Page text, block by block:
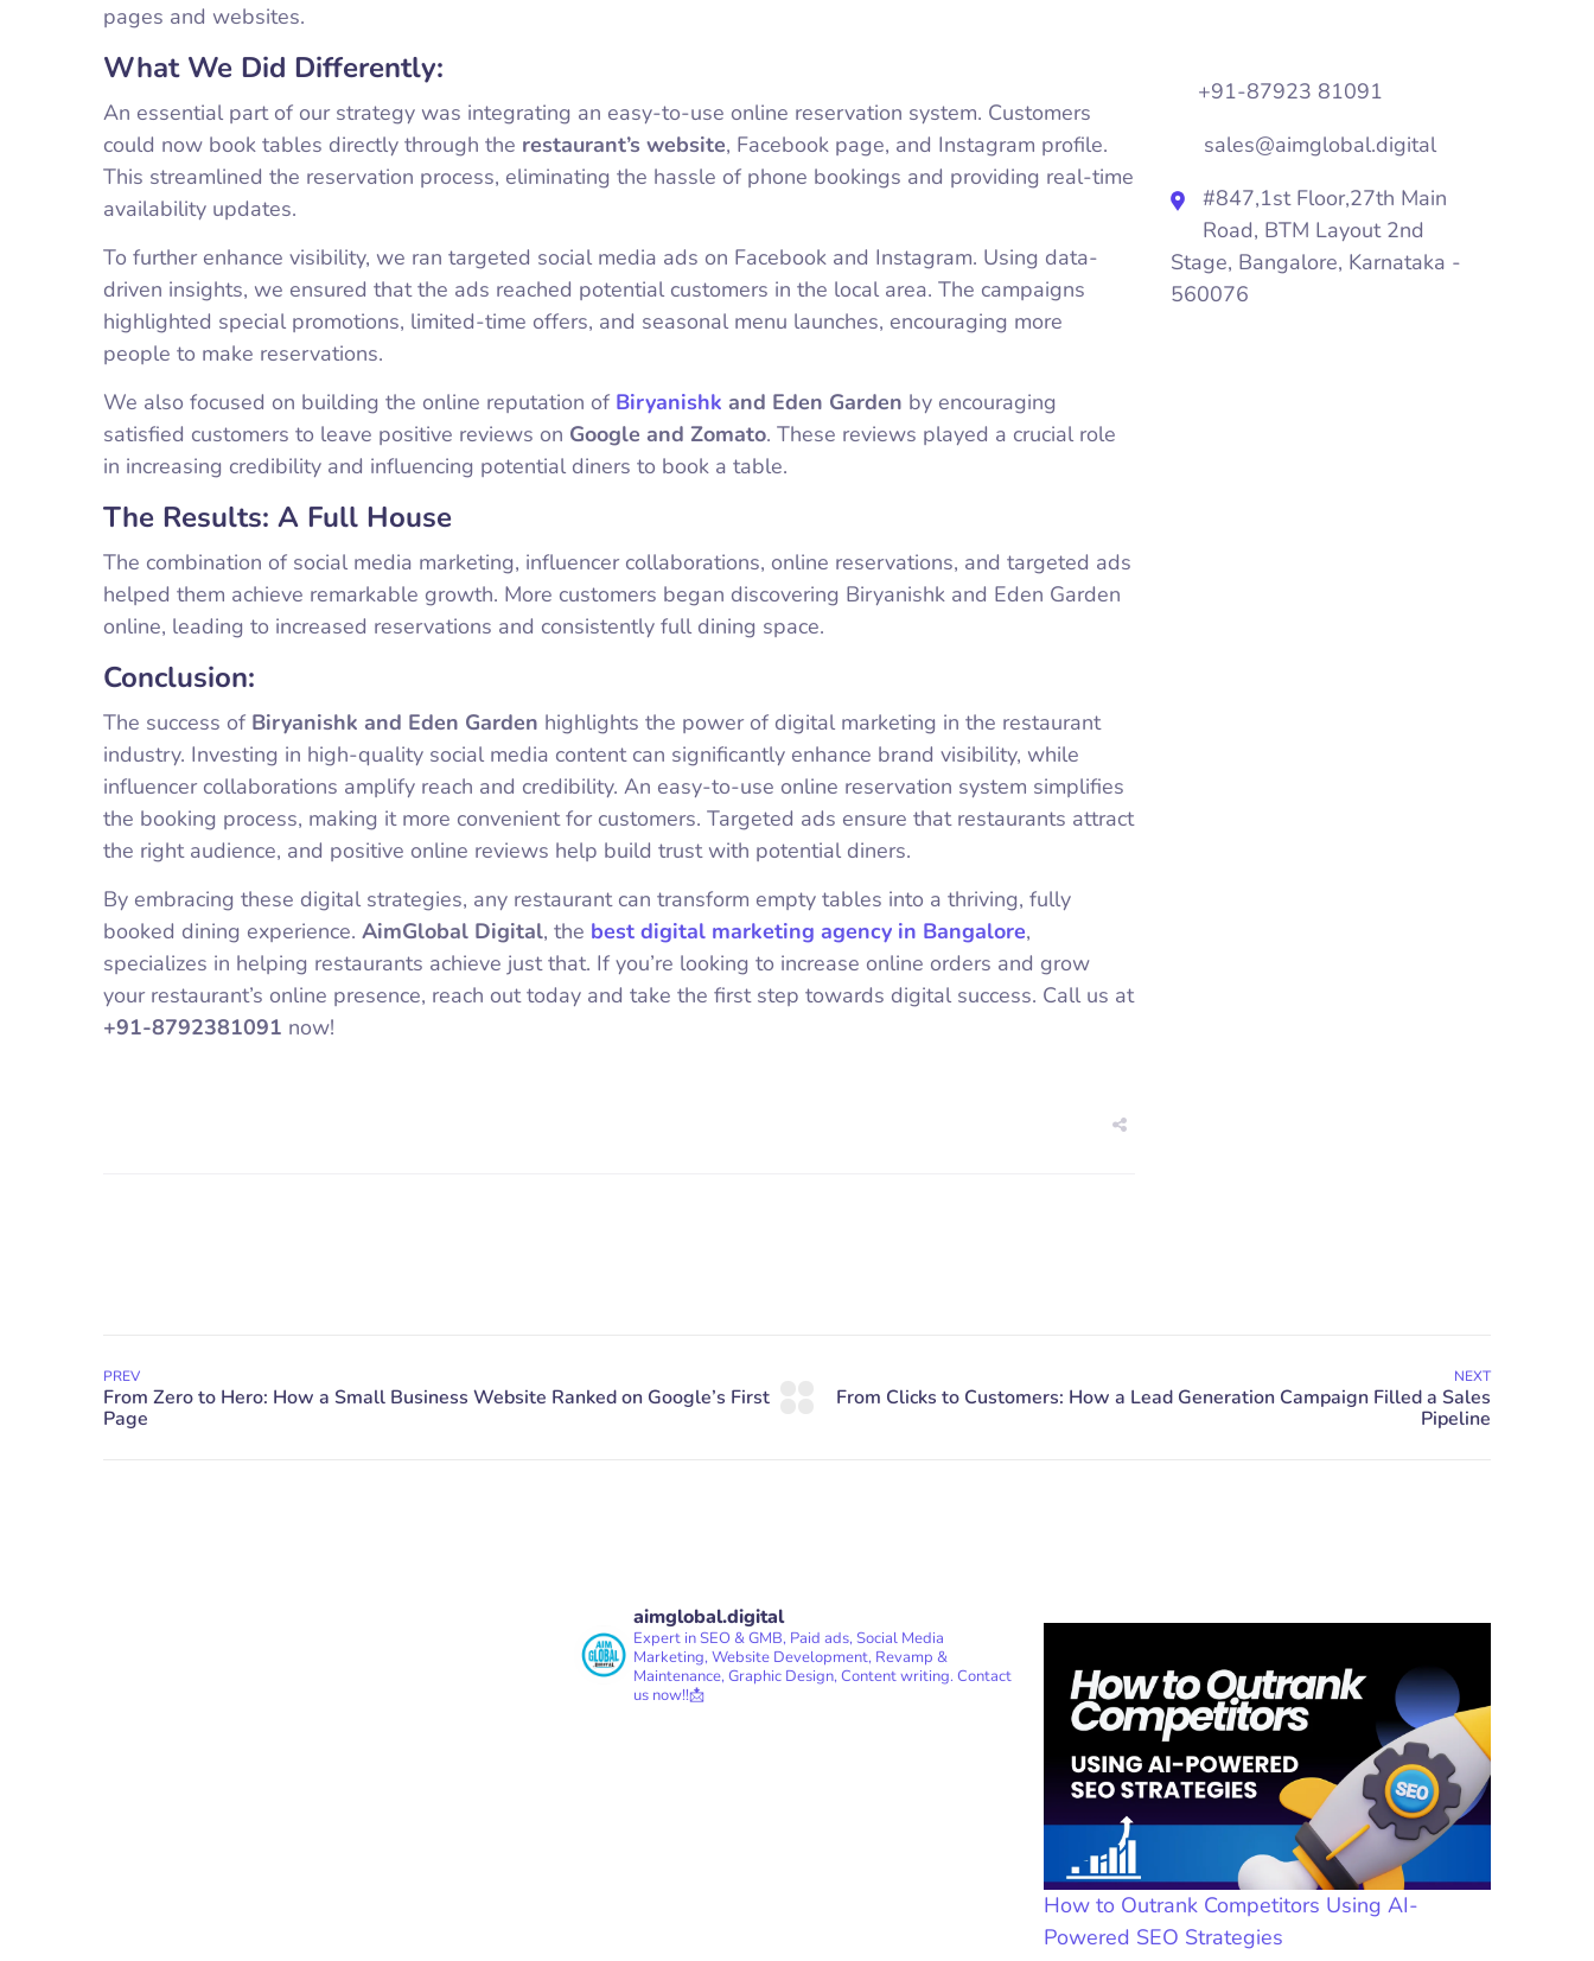
pages and websites.
What We Did Differently:
An essential part of our strategy was integrating an easy-to-use online reservation system. Customers
could now book tables directly through the restaurant’s website, Facebook page, and Instagram profile.
This streamlined the reservation process, eliminating the hassle of phone bookings and providing real-time
availability updates.
To further enhance visibility, we ran targeted social media ads on Facebook and Instagram. Using data-
driven insights, we ensured that the ads reached potential customers in the local area. The campaigns
highlighted special promotions, limited-time offers, and seasonal menu launches, encouraging more
people to make reservations.
We also focused on building the online reputation of Biryanishk and Eden Garden by encouraging
satisfied customers to leave positive reviews on Google and Zomato. These reviews played a crucial role
in increasing credibility and influencing potential diners to book a table.
The Results: A Full House
The combination of social media marketing, influencer collaborations, online reservations, and targeted ads
helped them achieve remarkable growth. More customers began discovering Biryanishk and Eden Garden
online, leading to increased reservations and consistently full dining space.
Conclusion:
The success of Biryanishk and Eden Garden highlights the power of digital marketing in the restaurant
industry. Investing in high-quality social media content can significantly enhance brand visibility, while
influencer collaborations amplify reach and credibility. An easy-to-use online reservation system simplifies
the booking process, making it more convenient for customers. Targeted ads ensure that restaurants attract
the right audience, and positive online reviews help build trust with potential diners.
By embracing these digital strategies, any restaurant can transform empty tables into a thriving, fully
booked dining experience. AimGlobal Digital, the best digital marketing agency in Bangalore,
specializes in helping restaurants achieve just that. If you’re looking to increase online orders and grow
your restaurant’s online presence, reach out today and take the first step towards digital success. Call us at
+91-8792381091 now!
+91-87923 81091
sales@aimglobal.digital
#847,1st Floor,27th Main
Road, BTM Layout 2nd
Stage, Bangalore, Karnataka -
560076
PREV NEXT
aimglobal.digital
Expert in SEO & GMB, Paid ads, Social Media
Marketing, Website Development, Revamp &
Maintenance, Graphic Design, Content writing. Contact
us now!!📩
How to Outrank Competitors Using AI-
Powered SEO Strategies